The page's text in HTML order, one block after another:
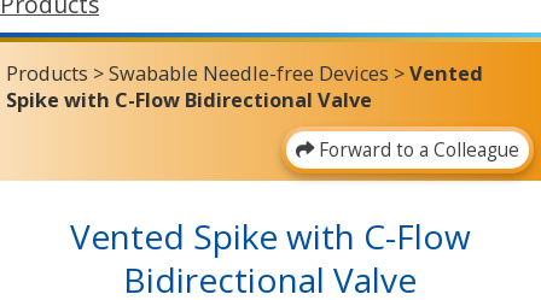
Products >Swabable Needle-free Devices >Vented
Spike with C-Flow Bidirectional Valve
Forward to a Colleague
Vented Spike with C-Flow
Bidirectional Valve